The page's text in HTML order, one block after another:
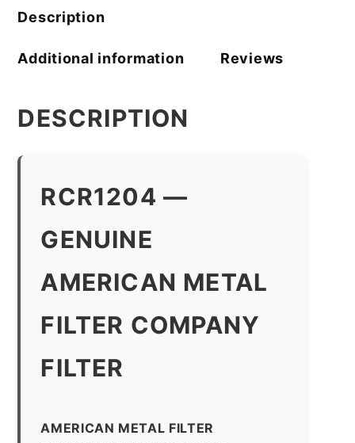
—
American
Filter
Description
Additional information Reviews
DESCRIPTION
RCR1204 —
GENUINE
AMERICAN METAL
FILTER COMPANY
FILTER
AMERICAN METAL FILTER